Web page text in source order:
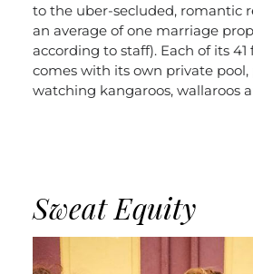
to the uber-secluded, romantic
an average of one marriage
according to staff). Each of its
comes with its own private pool,
watching kangaroos, wallaroos
Sweat Equity